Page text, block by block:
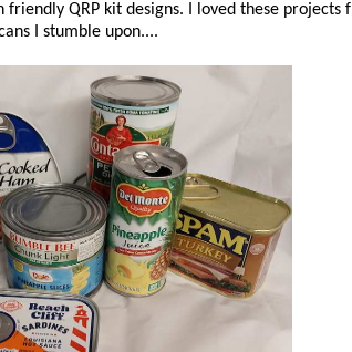
friendly QRP kit designs. I loved these
I stumble upon....